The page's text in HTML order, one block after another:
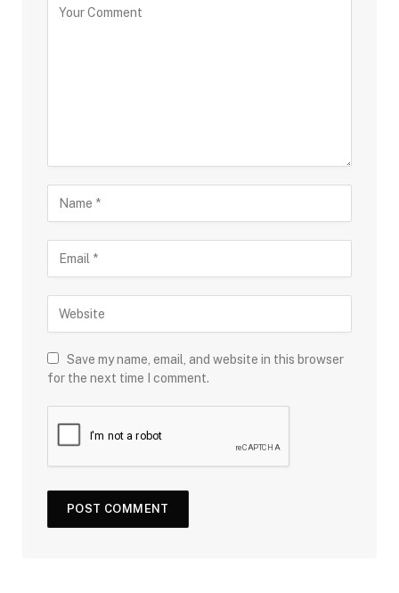
Save my name, email, and website in this browser
for the next time I comment.